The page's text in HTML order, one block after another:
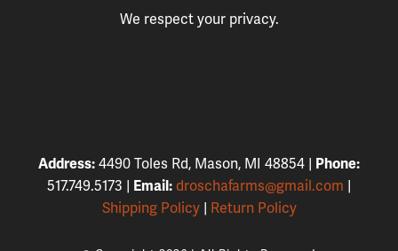
We respect your privacy.
Address: 4490 Toles Rd, Mason, MI 48854 | Phone:
517.749.5173 | Email: droschafarms@gmail.com |
Shipping Policy| Return Policy